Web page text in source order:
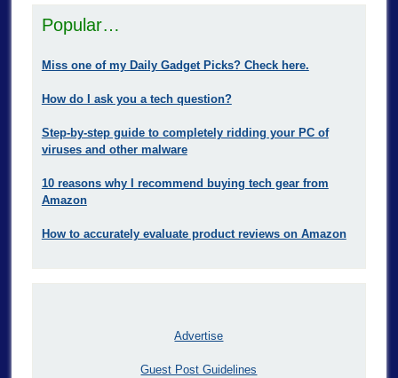
Popular…
Miss one of my Daily Gadget Picks? Check here.
How do I ask you a tech question?
Step-by-step guide to completely ridding your PC of
viruses and other malware
10 reasons why I recommend buying tech gear from
Amazon
How to accurately evaluate product reviews on Amazon
Advertise
Guest Post Guidelines